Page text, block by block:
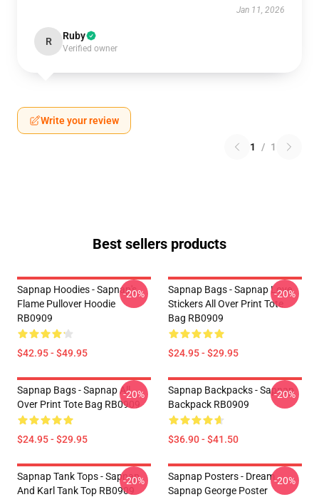
Jan 11, 2026
R Ruby
Verified owner
Write your review
1 / 1
Best sellers products
Sapnap Hoodies - Sapnap's
Flame Pullover Hoodie
RB0909
$42.95 - $49.95
-20%
Sapnap Bags - Sapnap Love
Stickers All Over Print Tote
Bag RB0909
$24.95 - $29.95
-20%
Sapnap Bags - Sapnap All
Over Print Tote Bag RB0909
$24.95 - $29.95
-20%
Sapnap Backpacks - Sapnap
Backpack RB0909
$36.90 - $41.50
-20%
Sapnap Tank Tops - Sapnap
And Karl Tank Top RB0909
-20%
Sapnap Posters - Dream
Sapnap George Poster
-20%